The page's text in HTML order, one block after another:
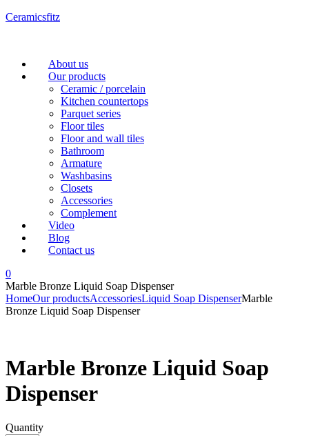
Ceramicsfitz
Menu
About us
Our products
Ceramic / porcelain
Kitchen countertops
Parquet series
Floor tiles
Floor and wall tiles
Bathroom
Armature
Washbasins
Closets
Accessories
Complement
Video
Blog
Contact us
0
Marble Bronze Liquid Soap Dispenser
HomeOur productsAccessoriesLiquid Soap DispenserMarble
Bronze Liquid Soap Dispenser
Marble Bronze Liquid Soap
Dispenser
Quantity